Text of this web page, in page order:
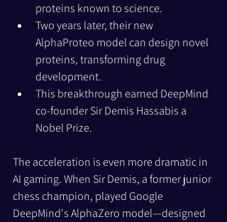
proteins known to science.
Two years later, their new
AlphaProteo model can design novel
proteins, transforming drug
development.
This breakthrough earned DeepMind
co-founder Sir Demis Hassabis a
Nobel Prize.
The acceleration is even more dramatic in
AI gaming. When Sir Demis, a former junior
chess champion, played Google
DeepMind's AlphaZero model—designed